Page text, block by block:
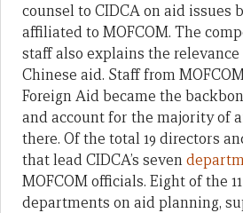
counsel to CIDCA on aid issues
affiliated to MOFCOM. The
staff also explains the relevance
Chinese aid. Staff from
Foreign Aid became the
and account for the majority of
there. Of the total 19 directors
that lead CIDCA’s seven
MOFCOM officials. Eight of the
departments on aid planning,